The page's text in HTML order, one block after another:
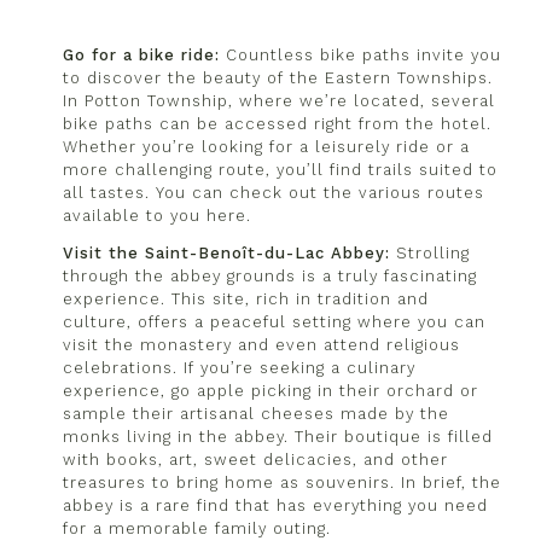
Go for a bike ride: Countless bike paths invite you
to discover the beauty of the Eastern Townships.
In Potton Township, where we’re located, several
bike paths can be accessed right from the hotel.
Whether you’re looking for a leisurely ride or a
more challenging route, you’ll find trails suited to
all tastes. You can check out the various routes
available to you here .
Visit the Saint-Benoît-du-Lac Abbey: Strolling
through the abbey grounds is a truly fascinating
experience. This site, rich in tradition and
culture, offers a peaceful setting where you can
visit the monastery and even attend religious
celebrations. If you’re seeking a culinary
experience, go apple picking in their orchard or
sample their artisanal cheeses made by the
monks living in the abbey. Their boutique is filled
with books, art, sweet delicacies, and other
treasures to bring home as souvenirs. In brief, the
abbey is a rare find that has everything you need
for a memorable family outing.